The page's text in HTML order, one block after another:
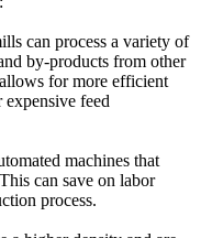
can process a variety of
by-products from other
for more efficient
expensive feed
machines that
can save on labor
process.